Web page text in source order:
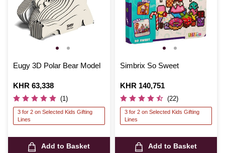
Eugy 3D Polar Bear Model
Is
KHR 63,338
(1)
3 for 2 on Selected Kids Gifting
Lines
Add to Basket
Simbrix So Sweet
Is
KHR 140,751
(22)
3 for 2 on Selected Kids Gifting
Lines
Add to Basket